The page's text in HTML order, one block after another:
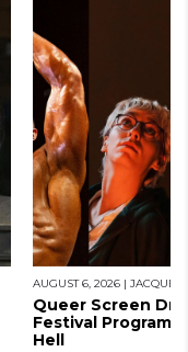
AUGUST 6, 2026 | JACQUES
Queer Screen
Festival Program,
Hell